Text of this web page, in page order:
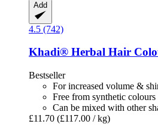
Add
4.5 (742)
Khadi® Herbal Hair
Bestseller
For increased volume &
Free from synthetic colours
Can be mixed with other
£11.70 (£117.00 / kg)